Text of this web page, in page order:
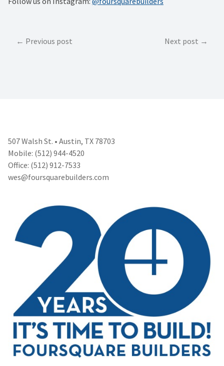
PostPrevious post Next post
507 Walsh St. • Austin, TX 78703
Mobile: (512) 944-4520
Office: (512) 912-7533
wes@foursquarebuilders.com